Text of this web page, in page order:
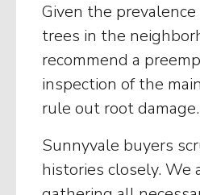
Given the
trees in the
recommend a
inspection of the
rule out root damage.
Sunnyvale buyers
histories closely. We